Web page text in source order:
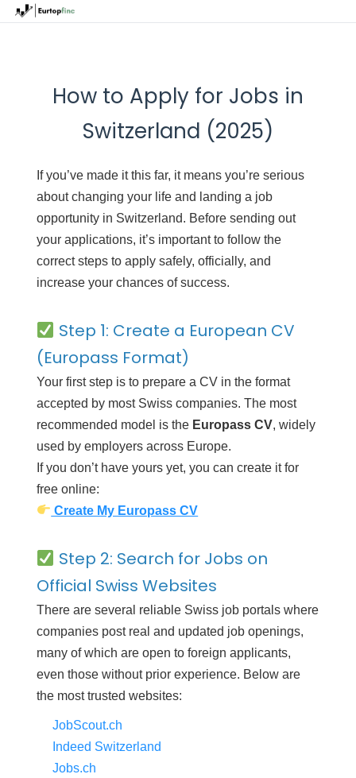
How to Apply for Jobs in
Switzerland (2025)
If you’ve made it this far, it means you’re serious
about changing your life and landing a job
opportunity in Switzerland. Before sending out
your applications, it’s important to follow the
correct steps to apply safely, officially, and
increase your chances of success.
Step 1: Create a European CV
(Europass Format)
Your first step is to prepare a CV in the format
accepted by most Swiss companies. The most
recommended model is the Europass CV, widely
used by employers across Europe.
If you don’t have yours yet, you can create it for
free online:
Create My Europass CV
Step 2: Search for Jobs on
Official Swiss Websites
There are several reliable Swiss job portals where
companies post real and updated job openings,
many of which are open to foreign applicants,
even those without prior experience. Below are
the most trusted websites:
JobScout.ch
Indeed Switzerland
Jobs.ch